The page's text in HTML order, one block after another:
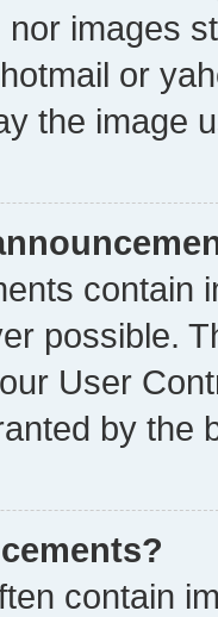
images
or
the image
contain
possible.
User
by the
contain